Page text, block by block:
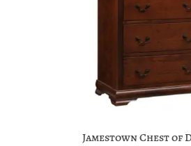
Jamestown Chest of